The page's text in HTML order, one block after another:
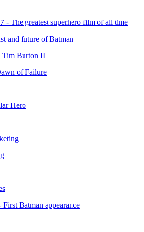
- The greatest superhero film of all time
and future of Batman
Tim Burton II
of Failure
Hero
Batman appearance